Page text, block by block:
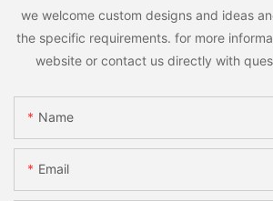
we welcome custom designs and ideas
the specific requirements. for more
website or contact us directly with
Name
Email